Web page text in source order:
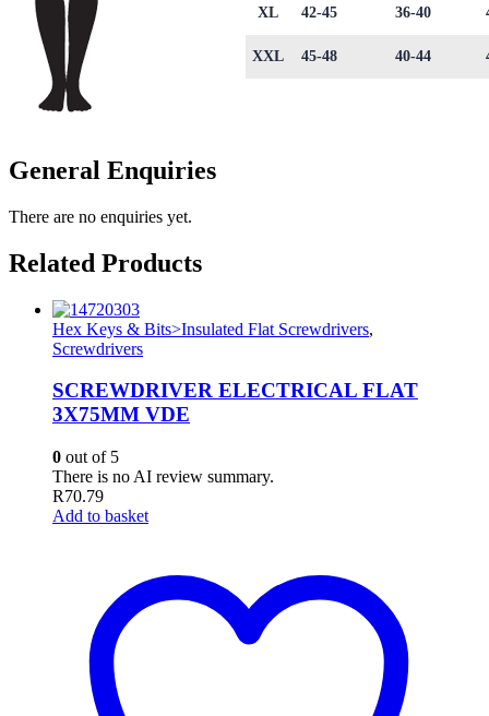
XL 42-45 36-40
XXL 45-48 40-44
General Enquiries
There are no enquiries yet.
Related Products
Hex Keys & Bits>Insulated Flat Screwdrivers,
Screwdrivers
SCREWDRIVER ELECTRICAL FLAT
3X75MM VDE
0 out of 5
There is no AI review summary.
R70.79
Add to basket